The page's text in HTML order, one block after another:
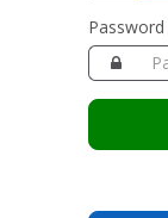
Password